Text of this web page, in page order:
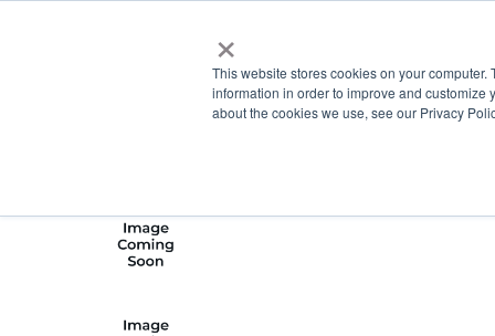
×
This website stores cookies on your
information in order to improve and customize
about the cookies we use, see our Privacy